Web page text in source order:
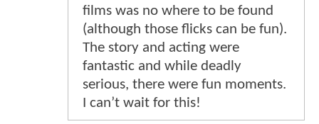
films was no where to be found
(although those flicks can be fun).
The story and acting were
fantastic and while deadly
serious, there were fun moments.
I can’t wait for this!